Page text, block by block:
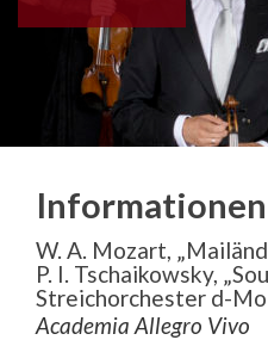
Informationen
W. A. Mozart,
P. I. Tschaikowsky,
Streichorchester d-
Academia Allegro Vivo